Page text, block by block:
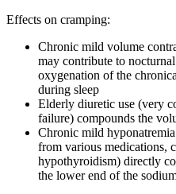
Effects on cramping:
Chronic mild volume
may contribute to
oxygenation of the
during sleep
Elderly diuretic use (very
failure) compounds the
Chronic mild
from various medications,
hypothyroidism) directly
the lower end of the